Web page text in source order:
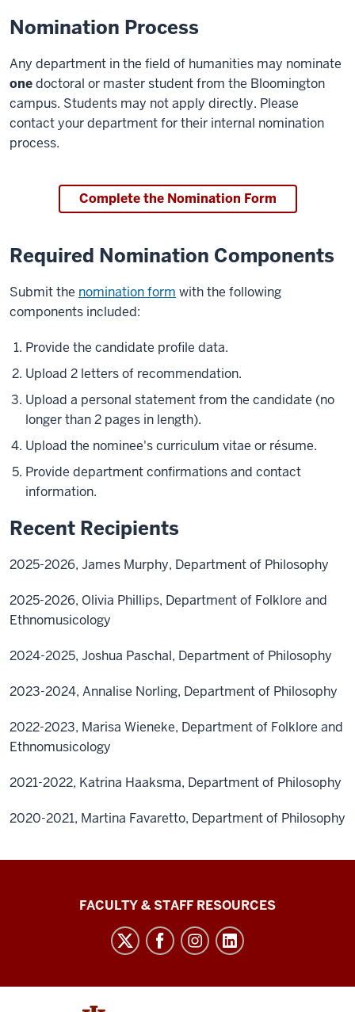
Nomination Process
Any department in the field of humanities may nominate
onedoctoral or master student from the Bloomington
campus. Students may not apply directly. Please
contact your department for their internal nomination
process.
Complete the Nomination Form
Required Nomination Components
Submit the nomination form with the following
components included:
Provide the candidate profile data.
Upload 2 letters of recommendation.
Upload a personal statement from the candidate (no
longer than 2 pages in length).
Upload the nominee's curriculum vitae or résume.
Provide department confirmations and contact
information.
Recent Recipients
2025-2026, James Murphy, Department of Philosophy
2025-2026, Olivia Phillips, Department of Folklore and
Ethnomusicology
2024-2025, Joshua Paschal, Department of Philosophy
2023-2024, Annalise Norling, Department of Philosophy
2022-2023, Marisa Wieneke, Department of Folklore and
Ethnomusicology
2021-2022, Katrina Haaksma, Department of Philosophy
2020-2021, Martina Favaretto, Department of Philosophy
Graduate
Bloomington
media
FACULTY & STAFF RESOURCES